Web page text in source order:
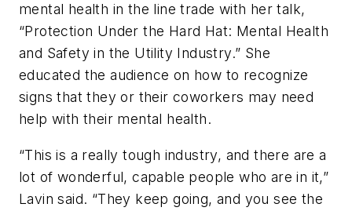
mental health in the line trade with her talk,
“Protection Under the Hard Hat: Mental Health
and Safety in the Utility Industry.” She
educated the audience on how to recognize
signs that they or their coworkers may need
help with their mental health.
“This is a really tough industry, and there are a
lot of wonderful, capable people who are in it,”
Lavin said. “They keep going, and you see the